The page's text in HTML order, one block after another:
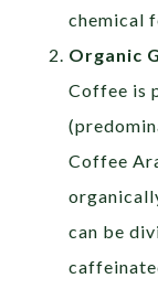
chemical
Organic
Coffee is
Coffee
can be